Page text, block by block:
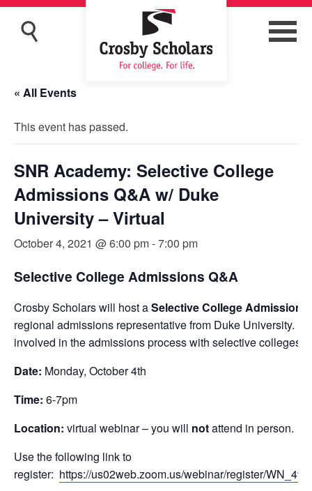
« All Events
This event has passed.
SNR Academy: Selective College
Admissions Q&A w/ Duke
University – Virtual
October 4, 2021 @ 6:00 pm-7:00 pm
Selective College Admissions Q&A
Crosby Scholars will host aSelective College Admissions
regional admissions representative from Duke University.
involved in the admissions process with selective colleges
Date: Monday, October 4th
Time: 6-7pm
Location: virtual webinar – you will notattend in person.
Use the following link to
register: https://us02web.zoom.us/webinar/register/